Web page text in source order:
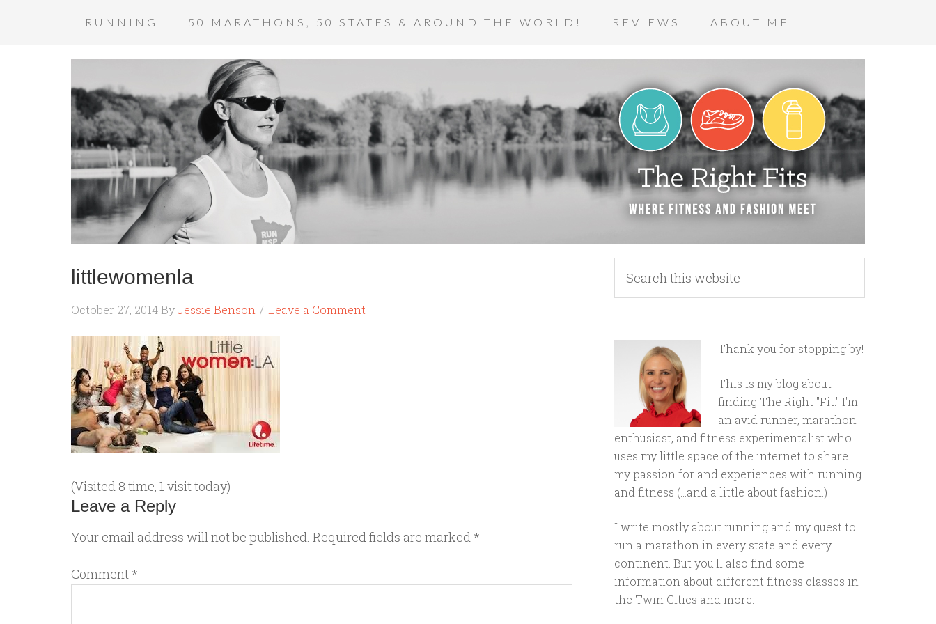
RUNNING 50 MARATHONS, 50 STATES & AROUND THE WORLD! REVIEWS ABOUT ME
littlewomenla
October 27, 2014 ByJessie Benson Leave a Comment
(Visited 8 time, 1 visit today)
Leave a Reply
Your email address will not be published. Required fields are marked *
Comment *
Thank you for stopping by!
This is my blog about
finding The Right "Fit." I'm
an avid runner, marathon
enthusiast, and fitness experimentalist who
uses my little space of the internet to share
my passion for and experiences with running
and fitness (...and a little about fashion.)
I write mostly about running and my quest to
run a marathon in every state and every
continent. But you'll also find some
information about different fitness classes in
the Twin Cities and more.